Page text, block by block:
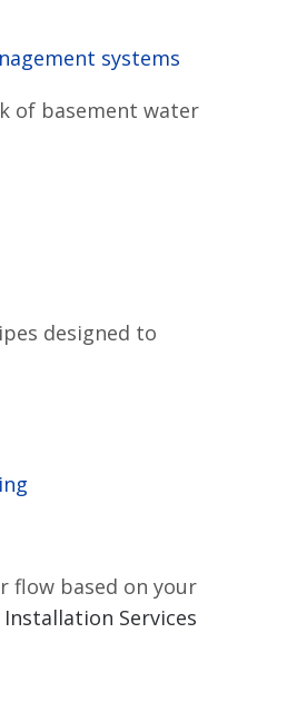
systems
of basement water
designed to
flow based on your
Services